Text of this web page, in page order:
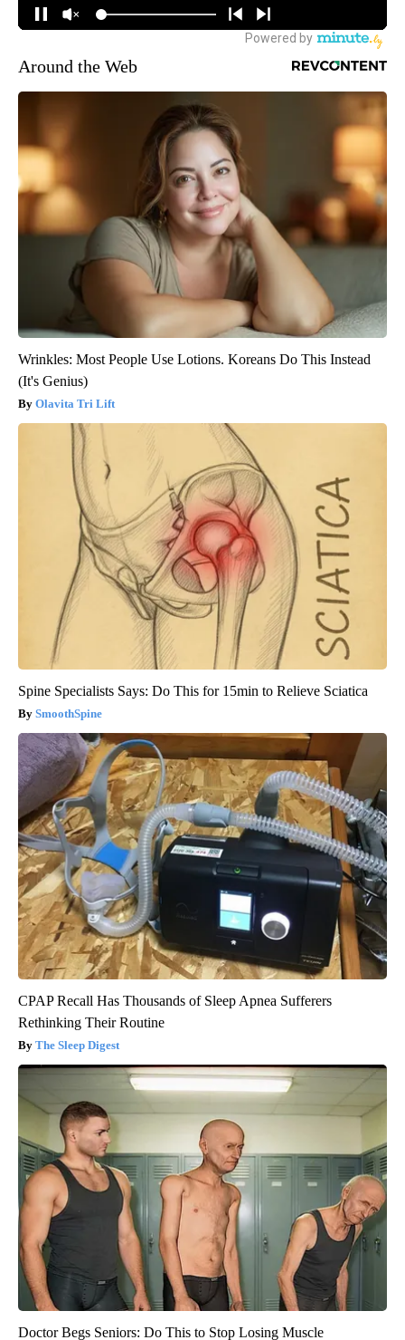
Around the Web
Wrinkles: Most People Use Lotions. Koreans Do This Instead
(It's Genius)
Olavita Tri Lift
Spine Specialists Says: Do This for 15min to Relieve Sciatica
SmoothSpine
CPAP Recall Has Thousands of Sleep Apnea Sufferers
Rethinking Their Routine
The Sleep Digest
Doctor Begs Seniors: Do This to Stop Losing Muscle